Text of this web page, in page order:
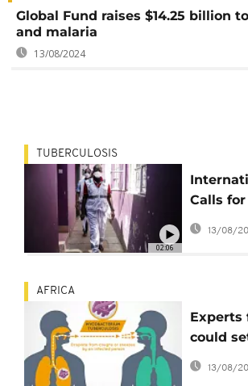
Global Fund raises $14.25 billion
and malaria
13/08/2024
02:06
TUBERCULOSIS
Calls
to stop
13/08/
AFRICA
Experts
could
13/08/